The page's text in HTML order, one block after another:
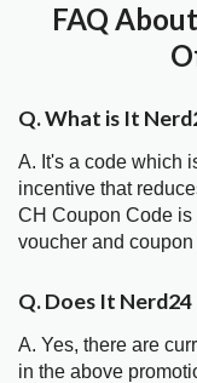
FAQ
Q. What is It
A. It's a code which
incentive that
CH Coupon Code is
voucher and coupon
Q. Does It
A. Yes, there are
in the above